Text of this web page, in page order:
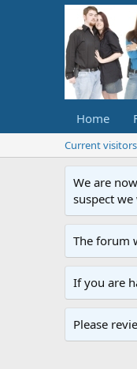
Home
Current visitors
We are
suspect
The forum
If you are
Please